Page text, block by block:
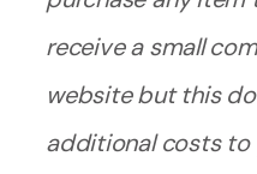
receive a small
website but this
additional costs to